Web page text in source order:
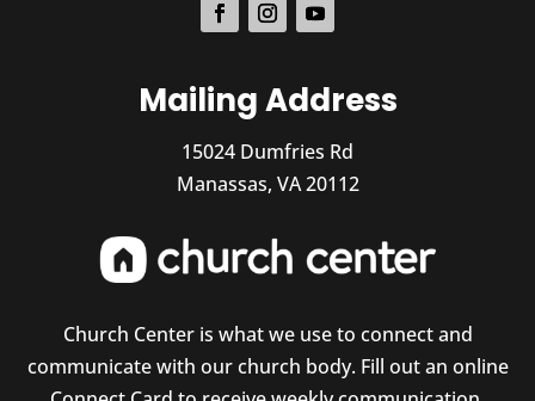
Mailing Address
15024 Dumfries Rd
Manassas, VA 20112
Church Center is what we use to connect and
communicate with our church body. Fill out an online